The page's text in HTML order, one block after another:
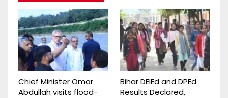
Chief Minister Omar
Abdullah visits flood-
Bihar DElEd and DPEd
Results Declared,